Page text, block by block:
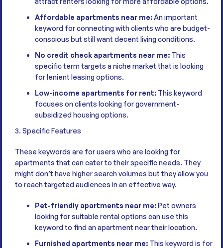
Affordable apartments near me:An important
keyword for connecting with clients who are budget-
conscious but still want decent living conditions.
No credit check apartments near me: This
specific term targets a niche market that is looking
for lenient leasing options.
Low-income apartments for rent: This keyword
focuses on clients looking for government-
subsidized housing options.
3. Specific Features
These keywords are for users who are looking for
apartments that can cater to their specific needs. They
might don’t have higher search volumes but they allow you
to reach targeted audiences in an effective way.
Pet-friendly apartments near me:Pet owners
looking for suitable rental options can use this
keyword to find an apartment near their location.
Furnished apartments near me: This keyword is for